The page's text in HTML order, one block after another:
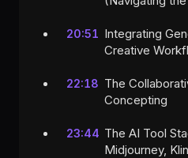
20:51 Integrating
Creative
22:18 The
Concepting
23:44 The AI Tool
Midjourney,